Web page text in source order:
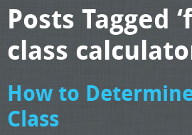
Posts Tagged
class
How to
Class